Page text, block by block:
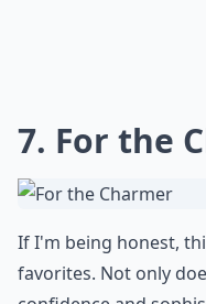
7. For the
If I'm being honest,
favorites. Not only